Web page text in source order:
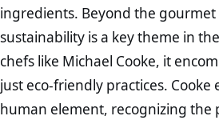
ingredients. Beyond the gourmet
sustainability is a key theme in
chefs like Michael Cooke, it
just eco-friendly practices. Cooke
human element, recognizing the